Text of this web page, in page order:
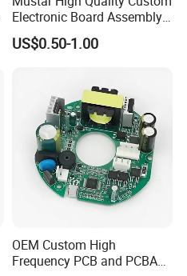
Electronic Board Assembly
PCBA Manufacturer in
China
US$0.50-1.00
OEM Custom High
Frequency PCB and PCBA